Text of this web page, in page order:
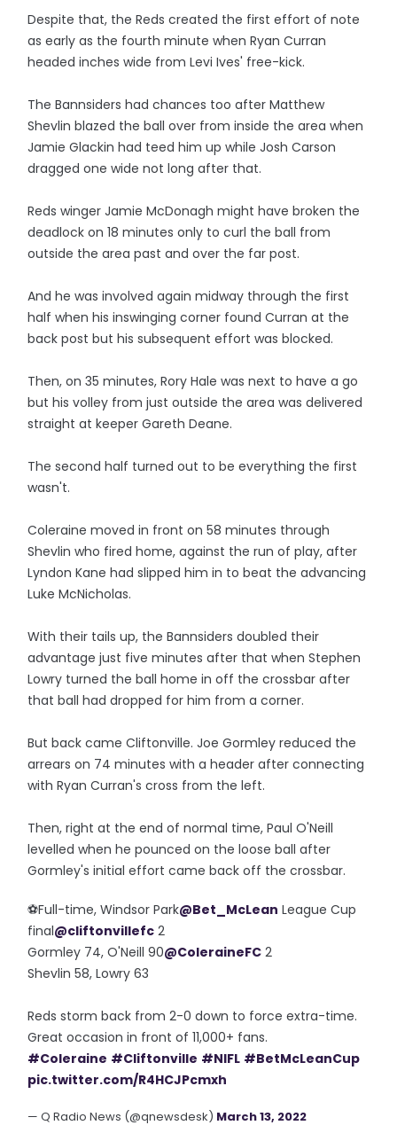
Despite that, the Reds created the first effort of note
as early as the fourth minute when Ryan Curran
headed inches wide from Levi Ives' free-kick.
The Bannsiders had chances too after Matthew
Shevlin blazed the ball over from inside the area when
Jamie Glackin had teed him up while Josh Carson
dragged one wide not long after that.
Reds winger Jamie McDonagh might have broken the
deadlock on 18 minutes only to curl the ball from
outside the area past and over the far post.
And he was involved again midway through the first
half when his inswinging corner found Curran at the
back post but his subsequent effort was blocked.
Then, on 35 minutes, Rory Hale was next to have a go
but his volley from just outside the area was delivered
straight at keeper Gareth Deane.
The second half turned out to be everything the first
wasn't.
Coleraine moved in front on 58 minutes through
Shevlin who fired home, against the run of play, after
Lyndon Kane had slipped him in to beat the advancing
Luke McNicholas.
With their tails up, the Bannsiders doubled their
advantage just five minutes after that when Stephen
Lowry turned the ball home in off the crossbar after
that ball had dropped for him from a corner.
But back came Cliftonville. Joe Gormley reduced the
arrears on 74 minutes with a header after connecting
with Ryan Curran's cross from the left.
Then, right at the end of normal time, Paul O'Neill
levelled when he pounced on the loose ball after
Gormley's initial effort came back off the crossbar.
⚽️Full-time, Windsor Park@Bet_McLean League Cup
final@cliftonvillefc 2
Gormley 74, O'Neill 90@ColeraineFC 2
Shevlin 58, Lowry 63
Reds storm back from 2-0 down to force extra-time.
Great occasion in front of 11,000+ fans.
#Coleraine #Cliftonville #NIFL #BetMcLeanCup
pic.twitter.com/R4HCJPcmxh
— Q Radio News (@qnewsdesk) March 13, 2022